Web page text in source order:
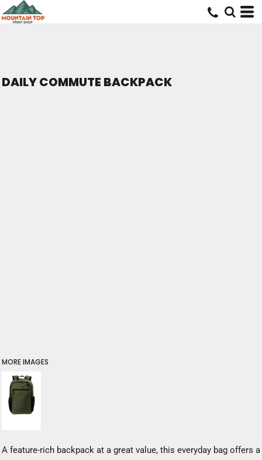
DAILY COMMUTE BACKPACK
MORE IMAGES
A feature-rich backpack at a great value, this everyday bag offers a